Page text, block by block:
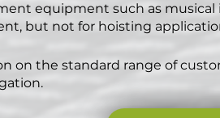
equipment such as
but not for hoisting
on the standard range of